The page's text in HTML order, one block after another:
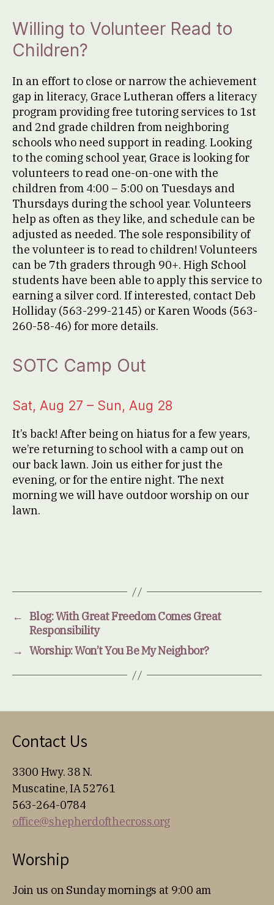
Willing to Volunteer Read to
Children?
In an effort to close or narrow the achievement
gap in literacy, Grace Lutheran offers a literacy
program providing free tutoring services to 1st
and 2nd grade children from neighboring
schools who need support in reading. Looking
to the coming school year, Grace is looking for
volunteers to read one-on-one with the
children from 4:00 – 5:00 on Tuesdays and
Thursdays during the school year. Volunteers
help as often as they like, and schedule can be
adjusted as needed. The sole responsibility of
the volunteer is to read to children! Volunteers
can be 7th graders through 90+. High School
students have been able to apply this service to
earning a silver cord. If interested, contact Deb
Holliday (563-299-2145) or Karen Woods (563-
260-58-46) for more details.
SOTC Camp Out
Sat, Aug 27 – Sun, Aug 28
It’s back! After being on hiatus for a few years,
we’re returning to school with a camp out on
our back lawn. Join us either for just the
evening, or for the entire night. The next
morning we will have outdoor worship on our
lawn.
← Blog: With Great Freedom Comes Great
Responsibility
→ Worship: Won’t You Be My Neighbor?
Contact Us
3300 Hwy. 38 N.
Muscatine, IA 52761
563-264-0784
office@shepherdofthecross.org
Worship
Join us on Sunday mornings at 9:00 am